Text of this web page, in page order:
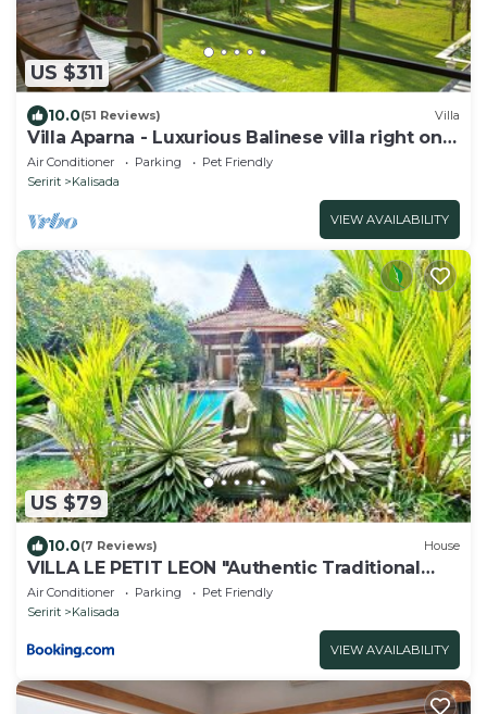
US $311
10.0(51 Reviews) Villa
Villa Aparna - Luxurious Balinese villa right on
the beach
Air Conditioner Parking
Pet Friendly
Seririt
Kalisada
VIEW AVAILABILITY
US $79
10.0(7 Reviews) House
VILLA LE PETIT LEON "Authentic Traditional
Wooden House"
Air Conditioner Parking
Pet Friendly
Seririt
Kalisada
VIEW AVAILABILITY